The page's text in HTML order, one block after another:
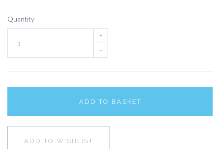
Quantity
+
–
ADD TO BASKET
ADD TO WISHLIST